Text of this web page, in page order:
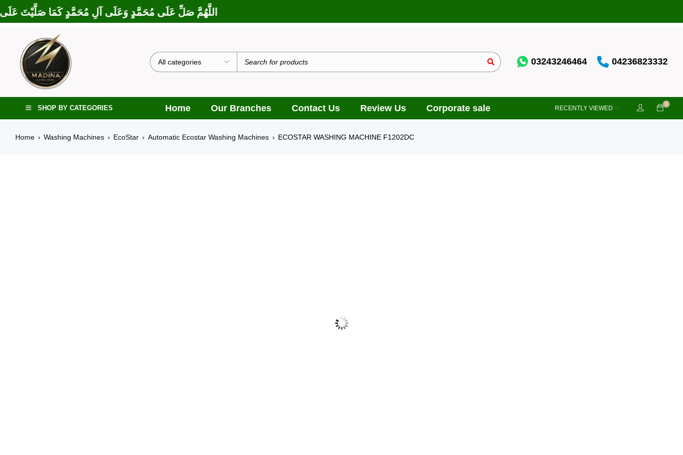
اللَّهُمَّ صَلِّ عَلَى مُحَمَّدٍ وَعَلَى آلِ مُحَمَّدٍ كَمَا صَلَّيْتَ عَلَى
03243246464 04236823332
SHOP BY CATEGORIES Home Our Branches Contact Us Review Us Corporate sale 0
RECENTLY VIEWED
Home › Washing Machines › EcoStar › Automatic Ecostar Washing Machines › ECOSTAR WASHING MACHINE F1202DC